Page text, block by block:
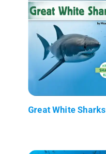
Great White Sharks